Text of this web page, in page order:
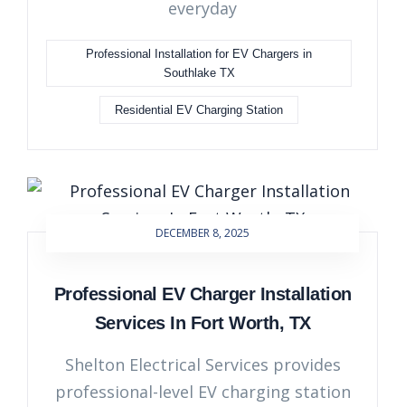
everyday
Professional Installation for EV Chargers in
Southlake TX
Residential EV Charging Station
DECEMBER 8, 2025
Professional EV Charger Installation
Services In Fort Worth, TX
Shelton Electrical Services provides
professional-level EV charging station